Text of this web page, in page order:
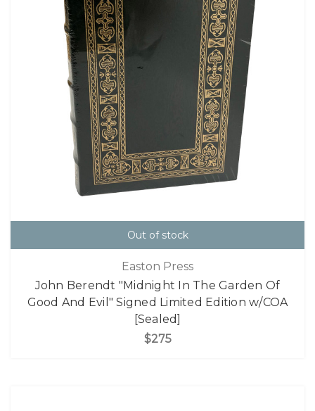
Out of stock
Easton Press
John Berendt "Midnight In The Garden Of
Good And Evil" Signed Limited Edition w/COA
[Sealed]
$275